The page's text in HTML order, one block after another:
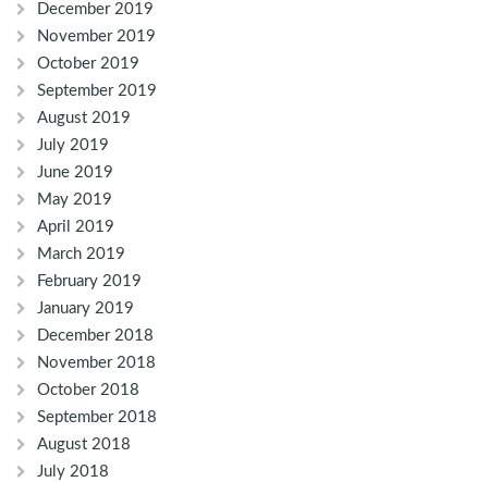
December 2019
November 2019
October 2019
September 2019
August 2019
July 2019
June 2019
May 2019
April 2019
March 2019
February 2019
January 2019
December 2018
November 2018
October 2018
September 2018
August 2018
July 2018